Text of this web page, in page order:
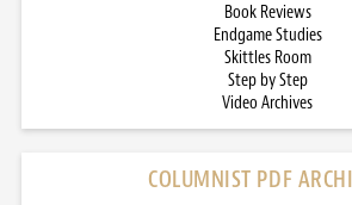
Book Reviews
Endgame Studies
Skittles Room
Step by Step
Video Archives
COLUMNIST PDF